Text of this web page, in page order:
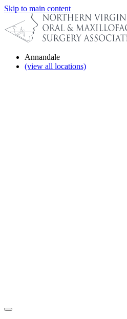
Skip to main content
Annandale
(view all locations)